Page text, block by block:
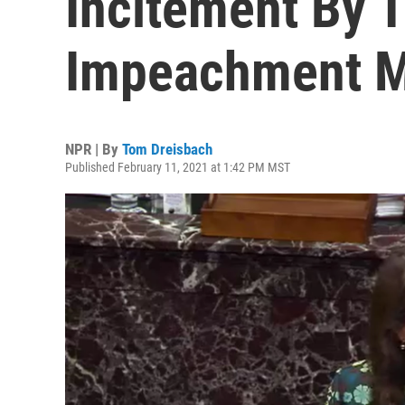
Impeachment
NPR | By Tom Dreisbach
Published February 11, 2021 at 1:42 PM MST